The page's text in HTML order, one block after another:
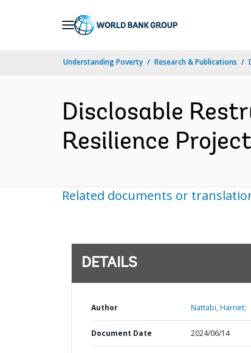
Understanding Poverty Research & Publications
Disclosable
Resilience
Related documents or
DETAILS
Author Nattabi, Harriet;
Document Date 2024/06/14